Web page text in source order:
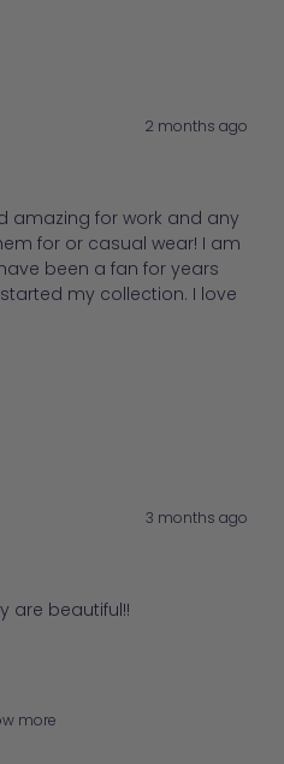
2 months ago
amazing for work and any
for or casual wear! I am
been a fan for years
my collection. I love
3 months ago
are beautiful!!
more